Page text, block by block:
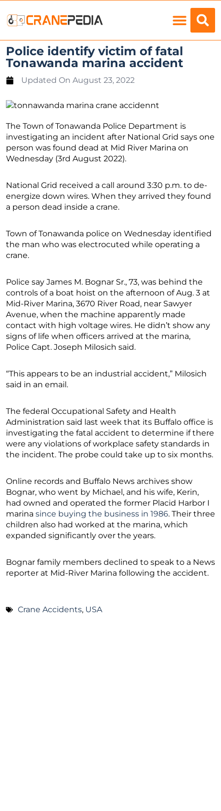
Police identify victim of fatal
Tonawanda marina accident
Updated On August 23, 2022
The Town of Tonawanda Police Department is
investigating an incident after National Grid says one
person was found dead at Mid River Marina on
Wednesday (3rd August 2022).
National Grid received a call around 3:30 p.m. to de-
energize down wires. When they arrived they found
a person dead inside a crane.
Town of Tonawanda police on Wednesday identified
the man who was electrocuted while operating a
crane.
Police say James M. Bognar Sr., 73, was behind the
controls of a boat hoist on the afternoon of Aug. 3 at
Mid-River Marina, 3670 River Road, near Sawyer
Avenue, when the machine apparently made
contact with high voltage wires. He didn’t show any
signs of life when officers arrived at the marina,
Police Capt. Joseph Milosich said.
“This appears to be an industrial accident,” Milosich
said in an email.
The federal Occupational Safety and Health
Administration said last week that its Buffalo office is
investigating the fatal accident to determine if there
were any violations of workplace safety standards in
the incident. The probe could take up to six months.
Online records and Buffalo News archives show
Bognar, who went by Michael, and his wife, Kerin,
had owned and operated the former Placid Harbor I
marina since buying the business in 1986. Their three
children also had worked at the marina, which
expanded significantly over the years.
Bognar family members declined to speak to a News
reporter at Mid-River Marina following the accident.
Crane Accidents, USA